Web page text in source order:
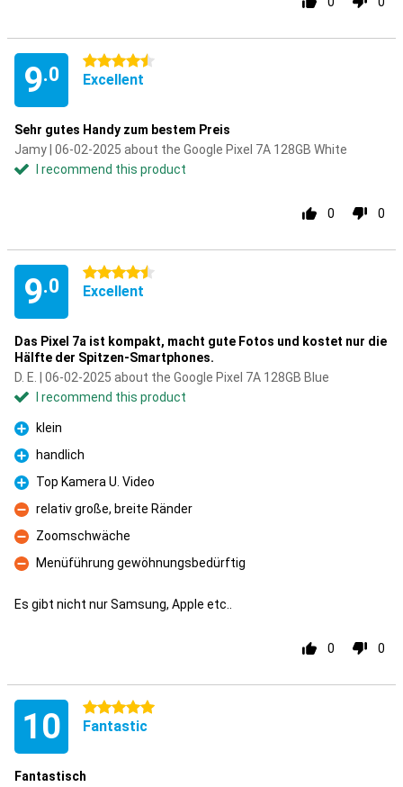
9.0
4.5 stars
Excellent
Sehr gutes Handy zum bestem Preis
Jamy | 06-02-2025 about the Google Pixel 7A 128GB White
I recommend this product
0 0
9.0
4.5 stars
Excellent
Das Pixel 7a ist kompakt, macht gute Fotos und kostet nur die
Hälfte der Spitzen-Smartphones.
D. E. | 06-02-2025 about the Google Pixel 7A 128GB Blue
I recommend this product
Pro
klein
Pro
handlich
Pro
Top Kamera U. Video
Con
relativ große, breite Ränder
Con
Zoomschwäche
Con
Menüführung gewöhnungsbedürftig
Es gibt nicht nur Samsung, Apple etc..
0 0
10 5 stars
Fantastic
Fantastisch